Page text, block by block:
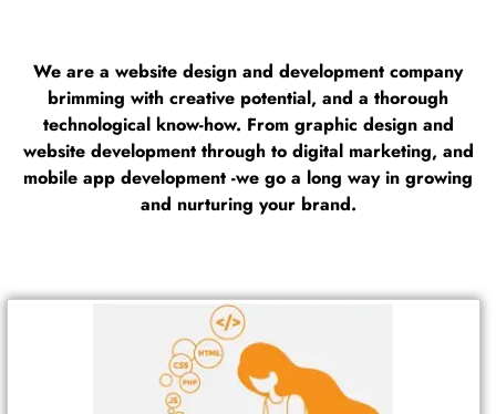
We are a website design and development company
brimming with creative potential, and a thorough
technological know-how. From graphic design and
website development through to digital marketing, and
mobile app development -we go a long way in growing
and nurturing your brand.